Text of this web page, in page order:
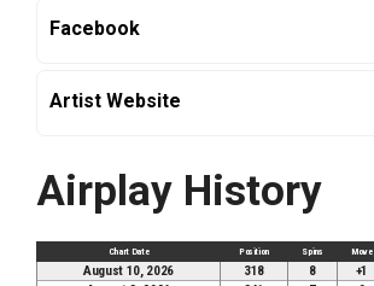
Facebook
Artist Website
Airplay History
Chart Date Position Spins Move
August 10, 2026 318 8 +1